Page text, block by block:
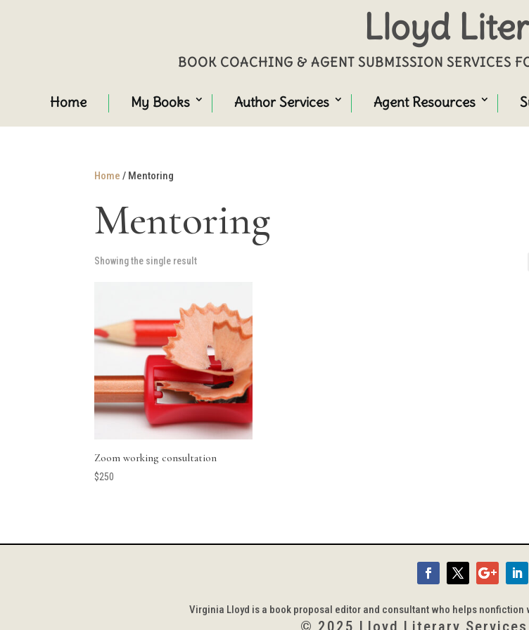
Lloyd
BOOK COACHING & AGENT SUBMISSION SERVICES
Home My Books Author Services Agent Resources
Home / Mentoring
Mentoring
Showing the single result
Zoom working consultation
$250
Virginia Lloyd is a book proposal editor and consultant who helps